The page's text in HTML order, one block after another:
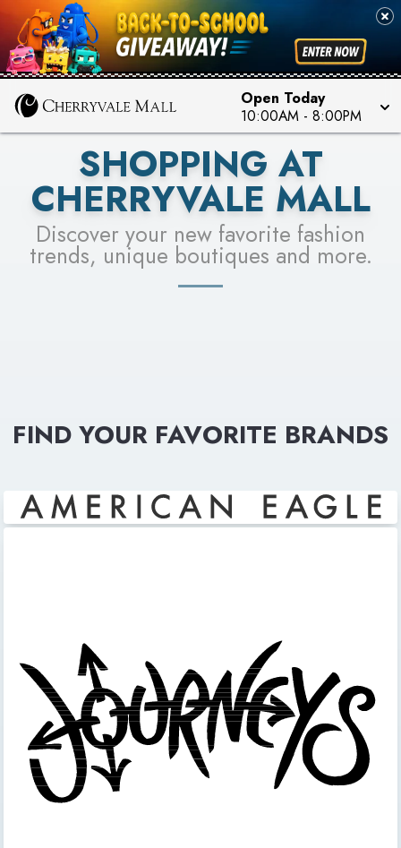
Open Today
10:00AM - 8:00PM
PICK YOUR RACER & ENTER FOR A CHANCE TO
WIN!
LEARN MORE
SEE STORES
SHOPPING AT
CHERRYVALE MALL
Discover your new favorite fashion
trends, unique boutiques and more.
FIND YOUR FAVORITE BRANDS